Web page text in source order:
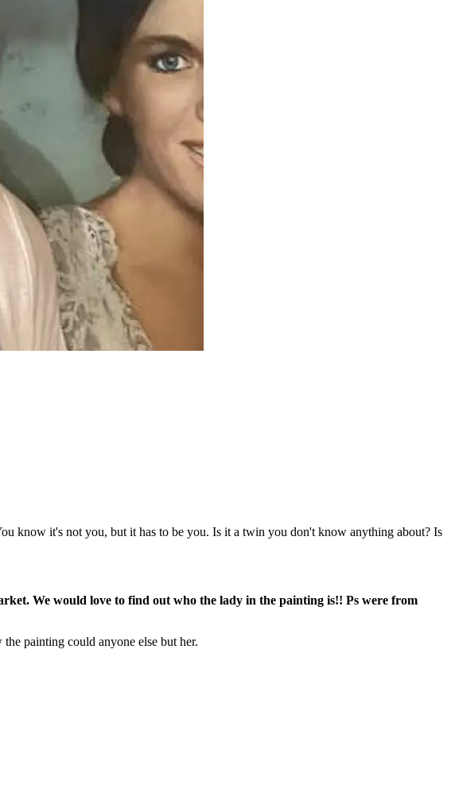
know it's not you, but it has to be you. Is it a twin you don't know anything about? Is
We would love to find out who the lady in the painting is!! Ps were from
painting could anyone else but her.